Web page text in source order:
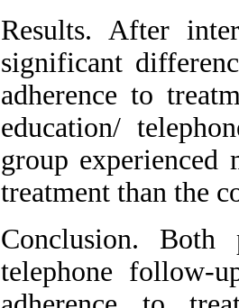
Results. After
significant
adherence to
education/
group experienced
treatment than the
Conclusion. Both
telephone follow-